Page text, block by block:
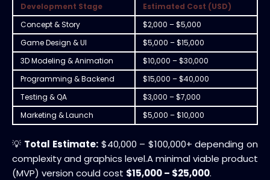
Development Stage
Estimated Cost (USD)
Concept & Story
$2,000 – $5,000
Game Design & UI
$5,000 – $15,000
3D Modeling & Animation
$10,000 – $30,000
Programming & Backend
$15,000 – $40,000
Testing & QA
$3,000 – $7,000
Marketing & Launch
$5,000 – $10,000
💡 Total Estimate:$40,000 – $100,000+ depending on
complexity and graphics level.A minimal viable product
(MVP) version could cost $15,000 – $25,000.